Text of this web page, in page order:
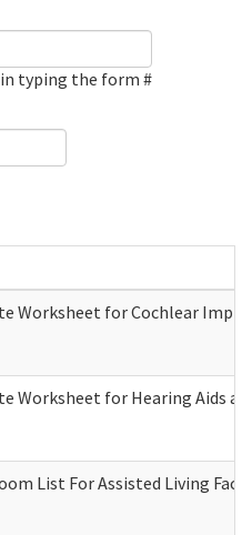
typing the form #
Worksheet for Cochlear
Worksheet for Hearing Aids
List For Assisted Living